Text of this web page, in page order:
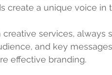
create a unique voice in
services, always
and key
effective branding.